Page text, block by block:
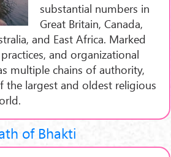
substantial numbers in
Great Britain, Canada,
and East Africa. Marked
and organizational
multiple chains of authority,
the largest and oldest religious
of Bhakti